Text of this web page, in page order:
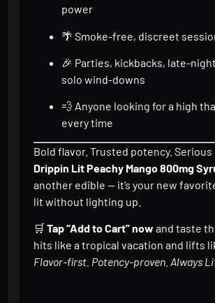
power
🌴 Smoke-free, discreet
🎉 Parties, kickbacks, late-
solo wind-downs
💨 Anyone looking for a high
every time
Bold flavor. Trusted potency. Serious
Drippin Lit Peachy Mango 800mg
another edible — it’s your new
lit without lighting up.
🛒Tap “Add to Cart” now and taste
hits like a tropical vacation and lifts
Flavor-first. Potency-proven. Always